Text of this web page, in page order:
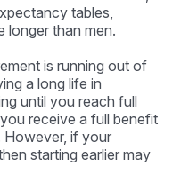
tables,
longer than men.
is running out of
a long life in
until you reach full
receive a full benefit
However, if your
starting earlier may